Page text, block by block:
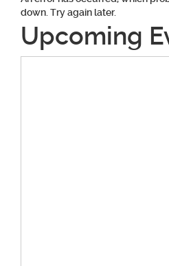
down. Try again later.
Upcoming